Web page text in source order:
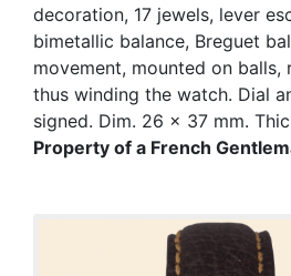
decoration, 17 jewels, lever
bimetallic balance, Breguet
movement, mounted on
thus winding the watch. Dial
signed. Dim. 26 x 37 mm.
Property of a French